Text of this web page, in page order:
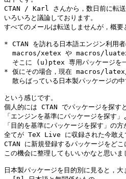
CTAN / Karl さんから，数日前に転
いろいろと議論しております。
すべてのメールは転送しませんが，概要
* CTAN を訪れる日本語エンジン利用者
* 仮にその場合，現在 macros/
という感じです。
個人的には CTAN でパッケージを探す
「エンジンを基準にパッケージを探す」
「目的を基準にパッケージを探す」の方
全てが TeX Live に収録された今敢え
CTAN に新規登録するパッケージをどこ
この機会に整理してもいいかなと思いま
日本製パッケージを目的別に見ると，大